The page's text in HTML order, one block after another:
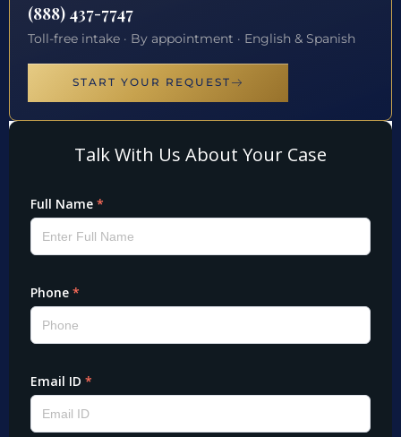
(888) 437-7747
Toll-free intake · By appointment · English & Spanish
START YOUR REQUEST